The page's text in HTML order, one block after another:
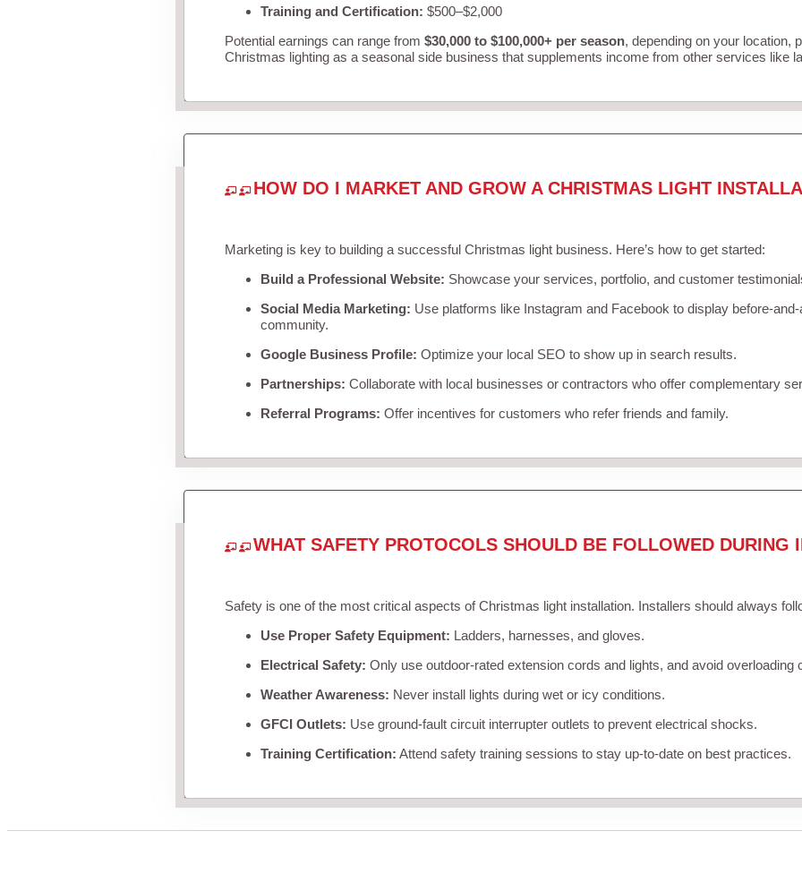
Training and Certification: $500–$2,000
Potential earnings can range from $30,000 to $100,000+ per season, depending on your location,
Christmas lighting as a seasonal side business that supplements income from other services like
HOW DO I MARKET AND GROW A CHRISTMAS LIGHT
Marketing is key to building a successful Christmas light business. Here’s how to get started:
Build a Professional Website: Showcase your services, portfolio, and customer
Social Media Marketing: Use platforms like Instagram and Facebook to display before-
community.
Google Business Profile: Optimize your local SEO to show up in search results.
Partnerships: Collaborate with local businesses or contractors who offer complementary
Referral Programs: Offer incentives for customers who refer friends and family.
WHAT SAFETY PROTOCOLS SHOULD BE FOLLOWED DURING
Safety is one of the most critical aspects of Christmas light installation. Installers should always
Use Proper Safety Equipment: Ladders, harnesses, and gloves.
Electrical Safety: Only use outdoor-rated extension cords and lights, and avoid overloading
Weather Awareness: Never install lights during wet or icy conditions.
GFCI Outlets: Use ground-fault circuit interrupter outlets to prevent electrical shocks.
Training Certification: Attend safety training sessions to stay up-to-date on best practices.